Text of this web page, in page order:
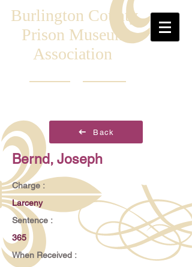
Burlington County
Prison Museum
Association
Back
Bernd, Joseph
Charge :
Larceny
Sentence :
365
When Received :